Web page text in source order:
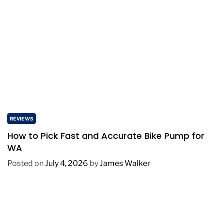
REVIEWS
How to Pick Fast and Accurate Bike Pump for
WA
Posted onJuly 4, 2026 byJames Walker